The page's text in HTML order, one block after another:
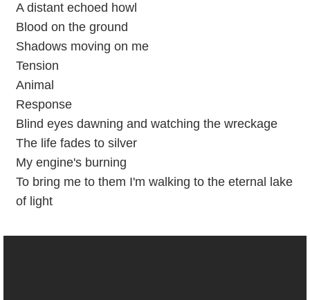
A distant echoed howl
Blood on the ground
Shadows moving on me
Tension
Animal
Response
Blind eyes dawning and watching the wreckage
The life fades to silver
My engine's burning
To bring me to them I'm walking to the eternal lake
of light